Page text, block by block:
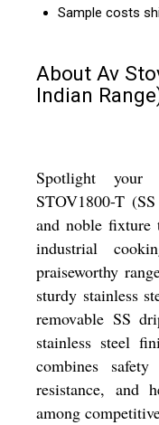
Sample costs
About Av
Indian
Spotlight your
STOV1800-T
and noble fixture
industrial
praiseworthy
sturdy stainless
removable SS
stainless steel
combines
resistance, and
among